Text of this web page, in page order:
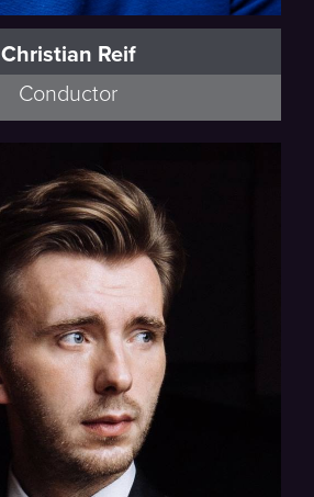
Christian Reif
Conductor